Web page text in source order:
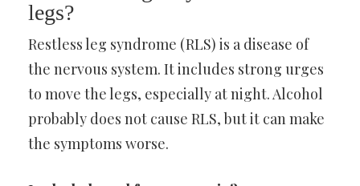
legs?
Restless leg syndrome (RLS) is a disease of
the nervous system. It includes strong urges
to move the legs, especially at night. Alcohol
probably does not cause RLS, but it can make
the symptoms worse.